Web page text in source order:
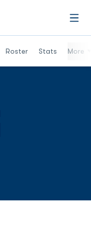
Roster Stats More